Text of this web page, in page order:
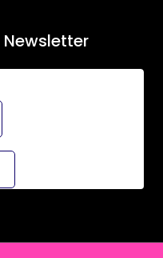
Newsletter